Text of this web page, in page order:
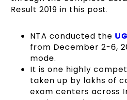
Result 2019 in this post.
NTA conducted the
from December 2-6,
mode.
It is one highly
taken up by lakhs of
exam centers across